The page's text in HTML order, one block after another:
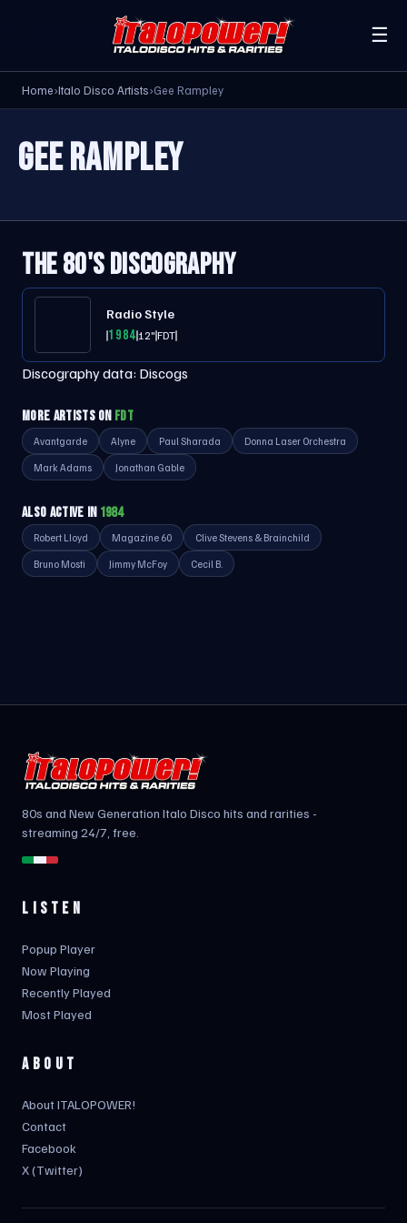
☰
Home›Italo Disco Artists›Gee Rampley
GEE RAMPLEY
THE 80'S DISCOGRAPHY
Radio Style
198412"FDT
Discography data: Discogs
MORE ARTISTS ON FDT
Avantgarde Alyne Paul Sharada Donna Laser Orchestra
Mark Adams Jonathan Gable
ALSO ACTIVE IN 1984
Robert Lloyd Magazine 60 Clive Stevens & Brainchild
Bruno Mosti Jimmy McFoy Cecil B.
80s and New Generation Italo Disco hits and rarities -
streaming 24/7, free.
LISTEN
Popup Player
Now Playing
Recently Played
Most Played
ABOUT
About ITALOPOWER!
Contact
Facebook
X (Twitter)